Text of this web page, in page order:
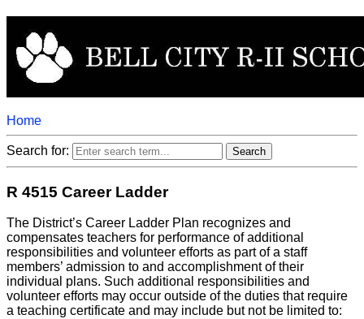
Home
Search for:
R 4515 Career Ladder
The District’s Career Ladder Plan recognizes and
compensates teachers for performance of additional
responsibilities and volunteer efforts as part of a staff
members’ admission to and accomplishment of their
individual plans. Such additional responsibilities and
volunteer efforts may occur outside of the duties that require
a teaching certificate and may include but not be limited to: